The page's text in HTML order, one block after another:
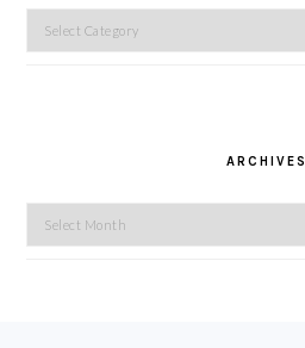
Categories
ARCHIVES
Archives